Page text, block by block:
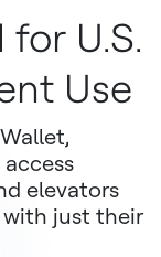
U.S.
Use
elevators
just their